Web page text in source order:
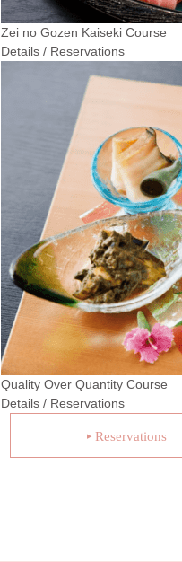
Zei no Gozen Kaiseki Course
Details / Reservations
Quality Over Quantity Course
Details / Reservations
▶ Reservations